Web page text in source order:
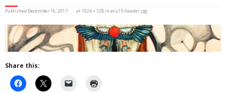
Published December 16, 2017 at1024 × 128 in atu15-header.jpg
Share this: